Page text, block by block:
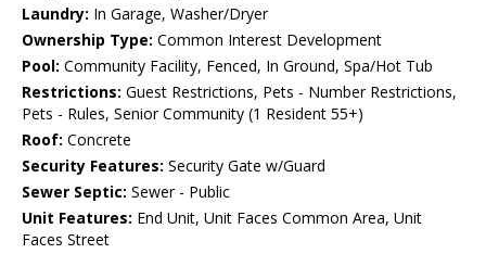
Laundry: In Garage, Washer/Dryer
Ownership Type: Common Interest Development
Pool: Community Facility, Fenced, In Ground, Spa/Hot Tub
Restrictions: Guest Restrictions, Pets - Number Restrictions,
Pets - Rules, Senior Community (1 Resident 55+)
Roof: Concrete
Security Features: Security Gate w/Guard
Sewer Septic: Sewer - Public
Unit Features: End Unit, Unit Faces Common Area, Unit
Faces Street